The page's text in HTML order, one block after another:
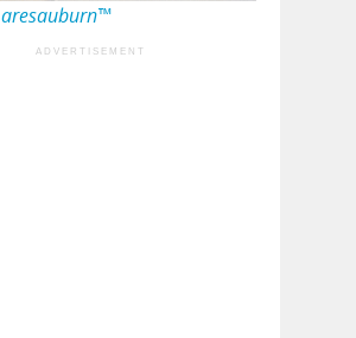
aresauburn™
ADVERTISEMENT